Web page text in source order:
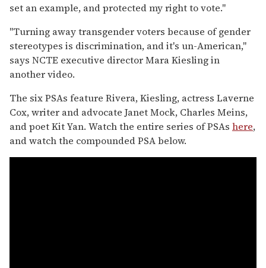
set an example, and protected my right to vote."
"Turning away transgender voters because of gender
stereotypes is discrimination, and it's un-American,"
says NCTE executive director Mara Kiesling in
another video.
The six PSAs feature Rivera, Kiesling, actress Laverne
Cox, writer and advocate Janet Mock, Charles Meins,
and poet Kit Yan. Watch the entire series of PSAs here,
and watch the compounded PSA below.